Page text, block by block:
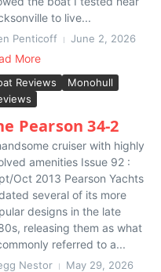
to live...
Penticoff June 2, 2026
More
Reviews
Monohull
Pearson 34-2
cruiser with highly
amenities Issue 92 :
Oct 2013 Pearson Yachts
several of its more
designs in the late
releasing them as what
referred to a...
Nestor May 29, 2026